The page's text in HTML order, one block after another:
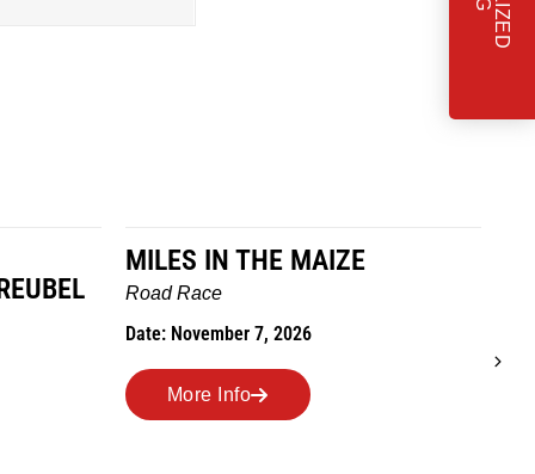
MILES IN THE MAIZE
Road Race
Date: November 7, 2026
More Info